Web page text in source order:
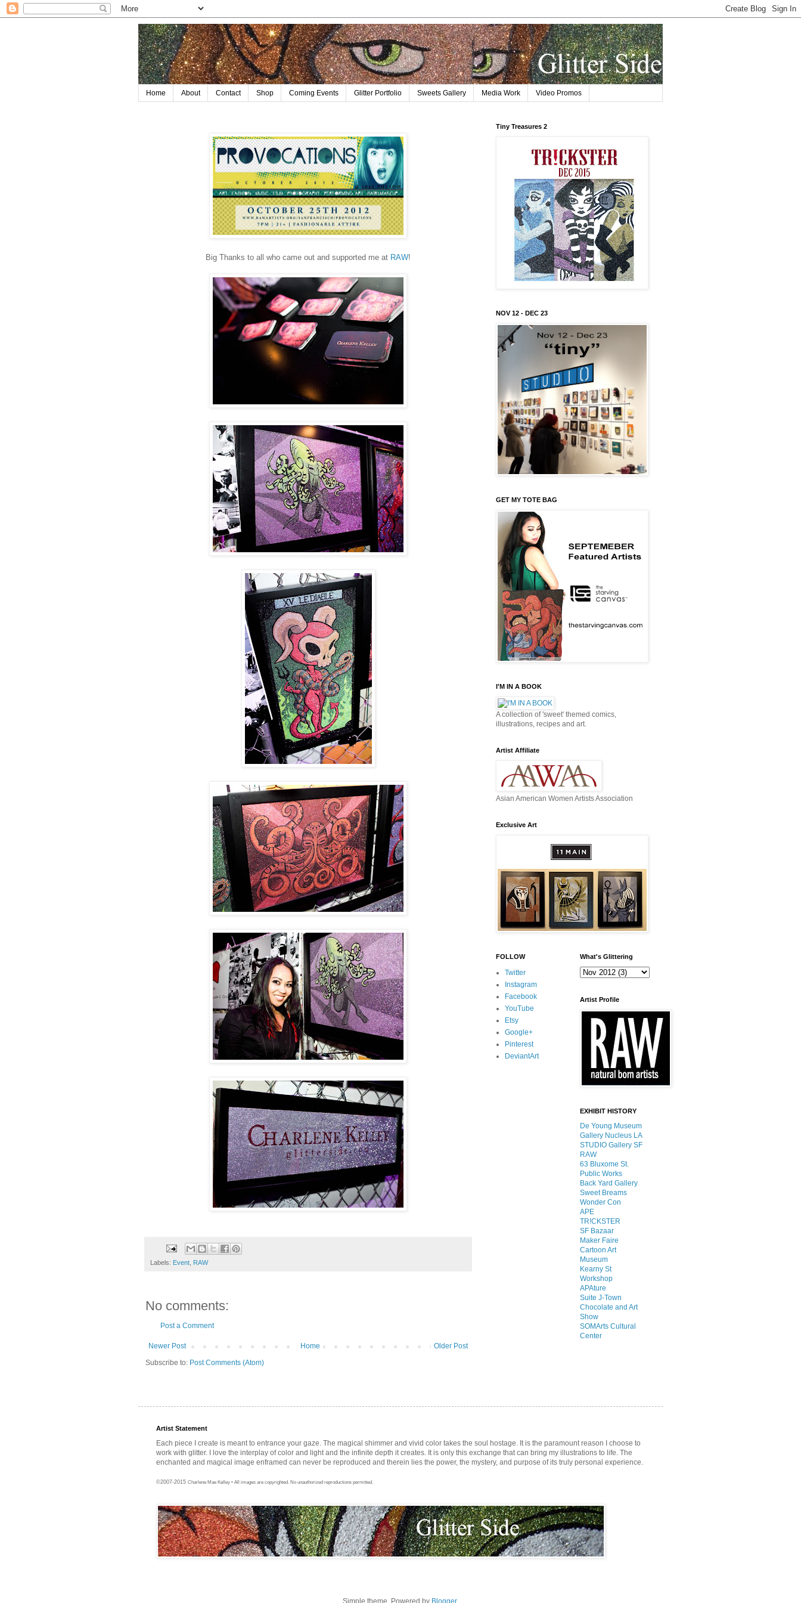
Home About Contact Shop Coming Events Glitter Portfolio Sweets Gallery Media Work Video Promos
Big Thanks to all who came out and supported me at RAW!
Labels: Event RAW
No comments:
Post a Comment
Newer Post Older Post
Home
Subscribe to: Post Comments (Atom)
Tiny Treasures 2
NOV 12 - DEC 23
GET MY TOTE BAG
I'M IN A BOOK
A collection of 'sweet' themed comics,
illustrations, recipes and art.
Artist Affiliate
Asian American Women Artists Association
Exclusive Art
FOLLOW
Twitter
Instagram
Facebook
YouTube
Etsy
Google+
Pinterest
DeviantArt
What's Glittering
Artist Profile
EXHIBIT HISTORY
De Young Museum
Gallery Nucleus LA
STUDIO Gallery SF
RAW
63 Bluxome St.
Public Works
Back Yard Gallery
Sweet Breams
Wonder Con
APE
TR!CKSTER
SF Bazaar
Maker Faire
Cartoon Art
Museum
Kearny St
Workshop
APAture
Suite J-Town
Chocolate and Art
Show
SOMArts Cultural
Center
Artist Statement
Each piece I create is meant to entrance your gaze. The magical shimmer and vivid color takes the soul hostage. It is the paramount reason I choose to
work with glitter. I love the interplay of color and light and the infinite depth it creates. It is only this exchange that can bring my illustrations to life. The
enchanted and magical image enframed can never be reproduced and therein lies the power, the mystery, and purpose of its truly personal experience.
©2007-2015 Charlene Mae Kelley • All images are copyrighted. No unauthorized reproductions permitted.
Simple theme. Powered by Blogger.